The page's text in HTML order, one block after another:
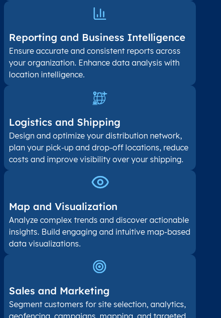
Reporting and Business Intelligence
Ensure accurate and consistent reports across
your organization. Enhance data analysis with
location intelligence.
Logistics and Shipping
Design and optimize your distribution network,
plan your pick-up and drop-off locations, reduce
costs and improve visibility over your shipping.
Map and Visualization​
Analyze complex trends and discover actionable
insights. Build engaging and intuitive map-based
data visualizations.
Sales and Marketing
Segment customers for site selection, analytics,